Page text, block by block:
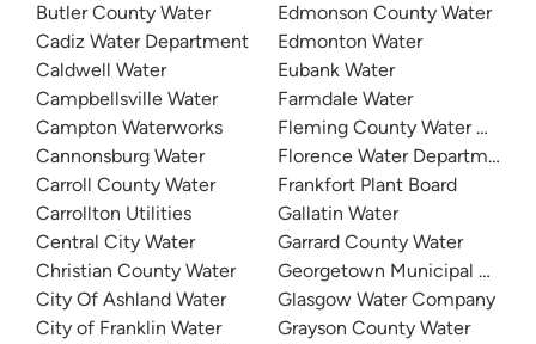
Butler County Water
Cadiz Water Department
Caldwell Water
Campbellsville Water
Campton Waterworks
Cannonsburg Water
Carroll County Water
Carrollton Utilities
Central City Water
Christian County Water
City Of Ashland Water
City of Franklin Water
Edmonson County Water
Edmonton Water
Eubank Water
Farmdale Water
Fleming County Water
Florence Water Department
Frankfort Plant Board
Gallatin Water
Garrard County Water
Georgetown Municipal Water
Glasgow Water Company
Grayson County Water